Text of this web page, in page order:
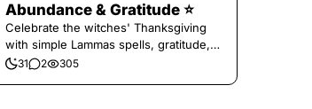
Abundance & Gratitude ⭐️
Celebrate the witches' Thanksgiving
with simple Lammas spells, gratitude,
and harvest magic.
31 2 305